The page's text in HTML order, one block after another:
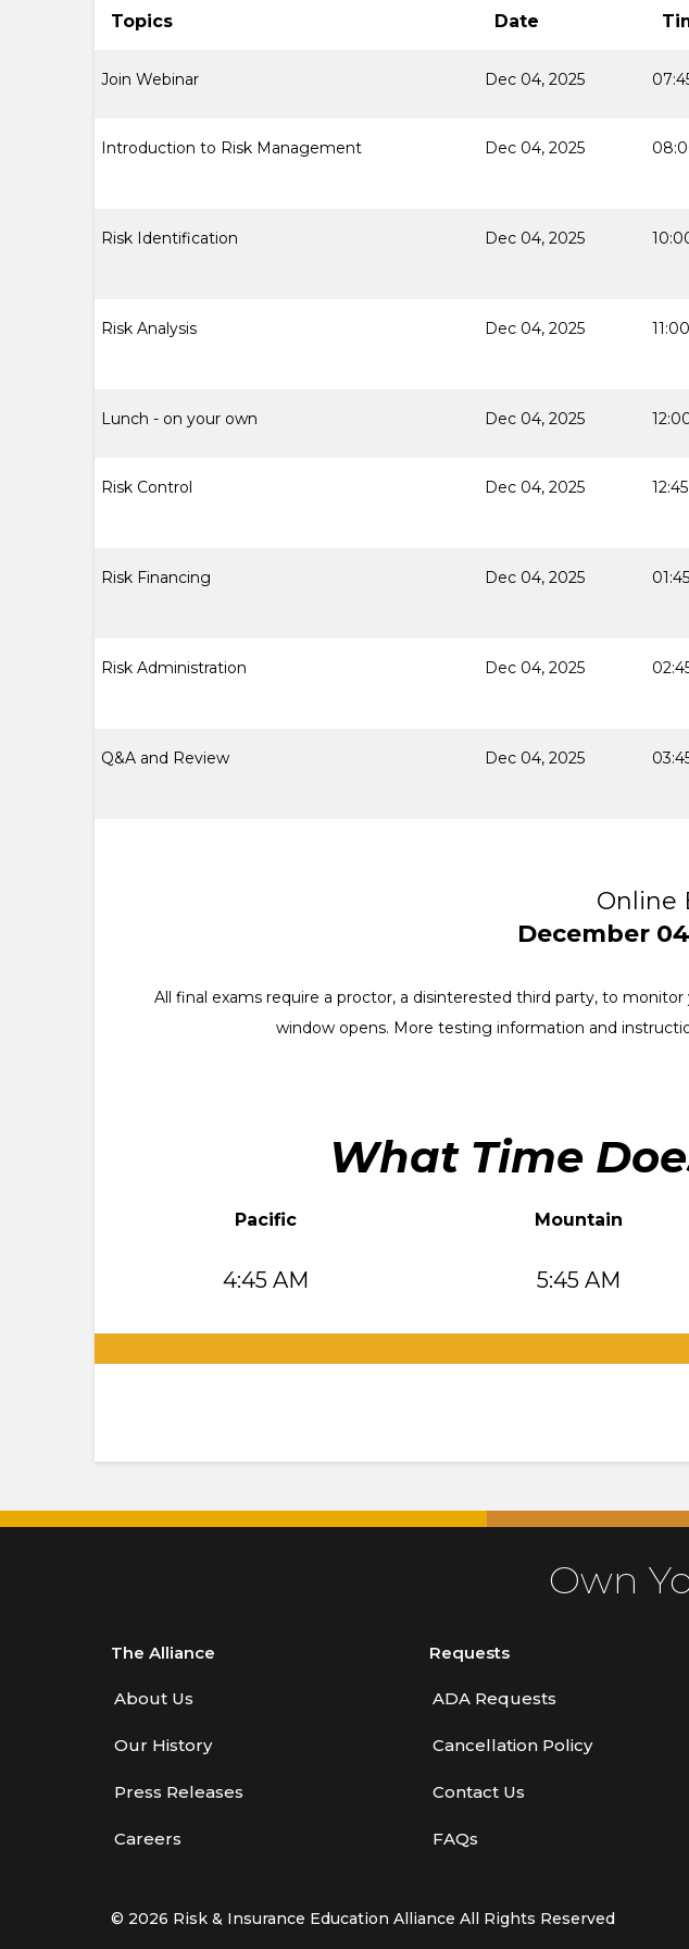
Topics Date
Join Webinar Dec 04, 2025
Introduction to Risk Management Dec 04, 2025
Risk Identification Dec 04, 2025
Risk Analysis Dec 04, 2025
Lunch - on your own Dec 04, 2025
Risk Control Dec 04, 2025
Risk Financing Dec 04, 2025
Risk Administration Dec 04, 2025
Q&A and Review Dec 04, 2025
Online
December
All final exams require a proctor, a disinterested third party, to
window opens. More testing information and
What Time
Pacific Mountain
4:45 AM 5:45 AM
Own
The Alliance
About Us
Our History
Press Releases
Careers
Requests
ADA Requests
Cancellation Policy
Contact Us
FAQs
© 2026 Risk & Insurance Education Alliance All Rights Reserved